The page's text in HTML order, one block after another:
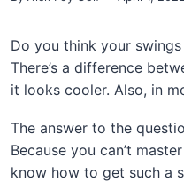
Do you think your
There’s a difference
it looks cooler. Also, in
The answer to the
Because you can’t
know how to get such a